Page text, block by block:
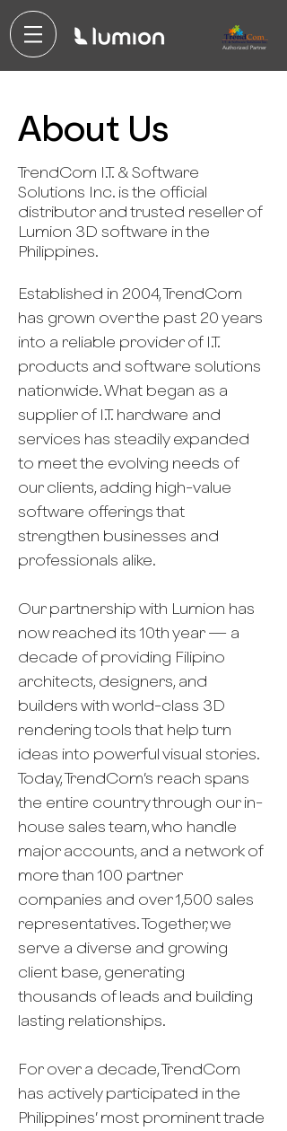
Authorized Partner
TrendCom I.T. & Software
Solutions Inc. is the official
distributor and trusted reseller of
Lumion 3D software in the
Philippines.
Established in 2004, TrendCom
has grown over the past 20 years
into a reliable provider of I.T.
products and software solutions
nationwide. What began as a
supplier of I.T. hardware and
services has steadily expanded
to meet the evolving needs of
our clients, adding high-value
software offerings that
strengthen businesses and
professionals alike.
Our partnership with Lumion has
now reached its 10th year — a
decade of providing Filipino
architects, designers, and
builders with world-class 3D
rendering tools that help turn
ideas into powerful visual stories.
Today, TrendCom’s reach spans
the entire country through our in-
house sales team, who handle
major accounts, and a network of
more than 100 partner
companies and over 1,500 sales
representatives. Together, we
serve a diverse and growing
client base, generating
thousands of leads and building
lasting relationships.
For over a decade, TrendCom
has actively participated in the
Philippines’ most prominent trade
About Us